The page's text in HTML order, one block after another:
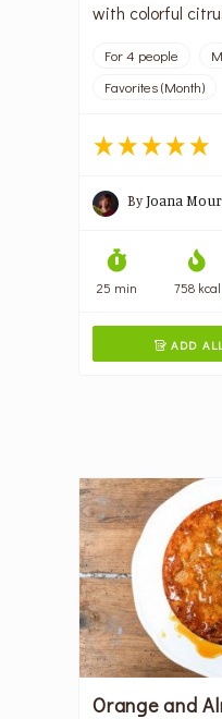
with colorful
For 4 people
Favorites (Month)
ByJoana
25 min 758 kcal
 ADD
Orange and